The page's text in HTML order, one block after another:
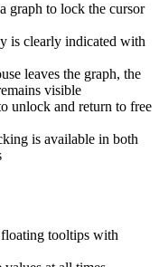
graph to lock the cursor
is clearly indicated with
leaves the graph, the
visible
unlock and return to free
is available in both
tooltips with